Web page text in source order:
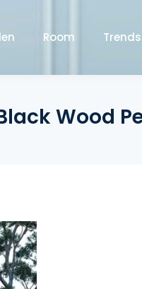
Room Trends
Wood